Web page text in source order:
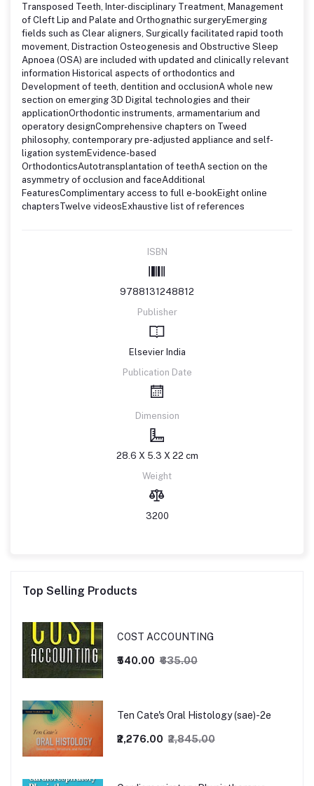
Transposed Teeth, Inter-disciplinary Treatment, Management
of Cleft Lip and Palate and Orthognathic surgeryEmerging
fields such as Clear aligners, Surgically facilitated rapid tooth
movement, Distraction Osteogenesis and Obstructive Sleep
Apnoea (OSA) are included with updated and clinically relevant
information Historical aspects of orthodontics and
Development of teeth, dentition and occlusionA whole new
section on emerging 3D Digital technologies and their
applicationOrthodontic instruments, armamentarium and
operatory designComprehensive chapters on Tweed
philosophy, contemporary pre-adjusted appliance and self-
ligation systemEvidence-based
OrthodonticsAutotransplantation of teethA section on the
asymmetry of occlusion and faceAdditional
FeaturesComplimentary access to full e-bookEight online
chaptersTwelve videosExhaustive list of references
ISBN
9788131248812
Publisher
Elsevier India
Publication Date
Dimension
28.6 X 5.3 X 22 cm
Weight
3200
Top Selling Products
COST ACCOUNTING
₹540.00 ₹635.00
Ten Cate's Oral Histology (sae)-2e
₹2,276.00 ₹2,845.00